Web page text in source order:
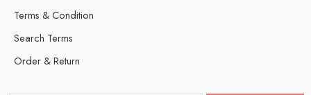
Terms & Condition
Search Terms
Order & Return